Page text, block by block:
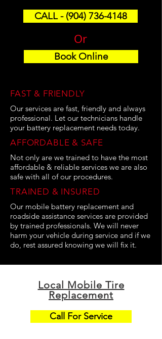
CALL - (904) 736-4148
Or
Book Online
FAST & FRIENDLY
Our services are fast, friendly and always
professional. Let our technicians handle
your battery replacement needs today.
AFFORDABLE & SAFE
Not only are we trained to have the most
affordable & reliable services we are also
safe with all of our procedures.
TRAINED & INSURED
Our mobile battery replacement and
roadside assistance services are provided
by trained professionals. We will never
harm your vehicle during service and if we
do, rest assured knowing we will fix it.
Local Mobile Tire
Replacement
Call For Service